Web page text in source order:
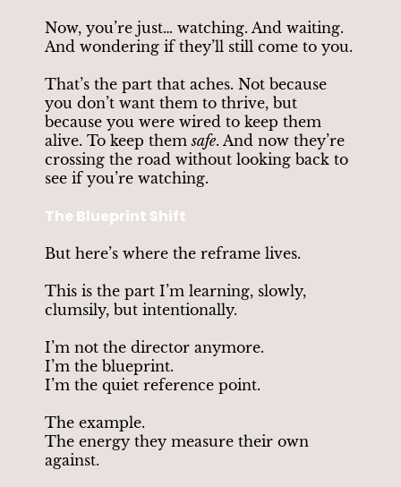
Now, you’re just… watching. And waiting.
And wondering if they’ll still come to you.
That’s the part that aches. Not because
you don’t want them to thrive, but
because you were wired to keep them
alive. To keep themsafe. And now they’re
crossing the road without looking back to
see if you’re watching.
The Blueprint Shift
But here’s where the reframe lives.
This is the part I’m learning, slowly,
clumsily, but intentionally.
I’m not the director anymore.
I’m the blueprint.
I’m the quiet reference point.
The example.
The energy they measure their own
against.